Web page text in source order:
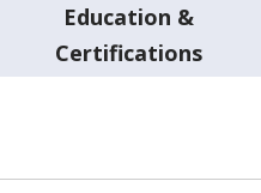
Education &
Certifications